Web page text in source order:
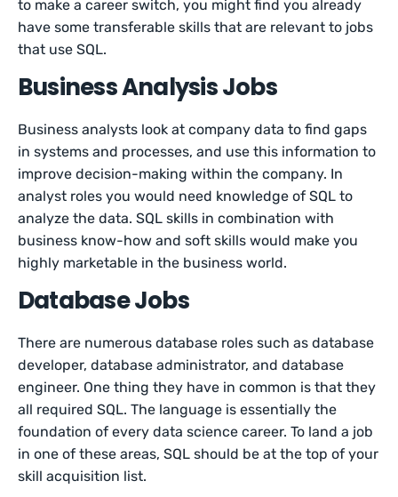
to make a career switch, you might find you already
have some transferable skills that are relevant to jobs
that use SQL.
Business Analysis Jobs
Business analysts look at company data to find gaps
in systems and processes, and use this information to
improve decision-making within the company. In
analyst roles you would need knowledge of SQL to
analyze the data. SQL skills in combination with
business know-how and soft skills would make you
highly marketable in the business world.
Database Jobs
There are numerous database roles such as database
developer, database administrator, and database
engineer. One thing they have in common is that they
all required SQL. The language is essentially the
foundation of every data science career. To land a job
in one of these areas, SQL should be at the top of your
skill acquisition list.